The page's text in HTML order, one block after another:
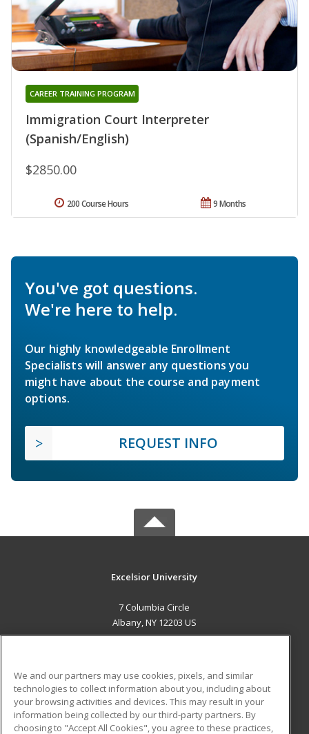
Immigration Court Interpreter
(Spanish/English)
CAREER TRAINING PROGRAM
$2850.00
9 Months
200 Course Hours
You've got questions.
We're here to help.
Our highly knowledgeable Enrollment
Specialists will answer any questions you
might have about the course and payment
options.
REQUEST INFO
Excelsior University
7 Columbia Circle
Albany, NY 12203 US
ADDITIONAL RESOURCES
Military
Student Blog
We and our partners may use cookies, pixels, and similar
technologies to collect information about you, including about
your browsing activities and devices. This may result in your
information being collected by our third-party partners. By
choosing to "Accept All Cookies", you agree to these practices,